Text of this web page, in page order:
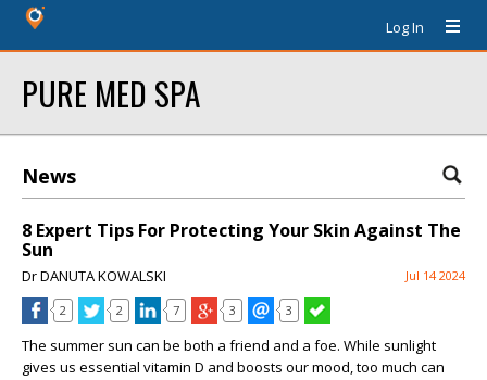
Log In
PURE MED SPA
News
8 Expert Tips For Protecting Your Skin Against The
Sun
Dr DANUTA KOWALSKI Jul 14 2024
2 2 7 3 3
The summer sun can be both a friend and a foe. While sunlight
gives us essential vitamin D and boosts our mood, too much can